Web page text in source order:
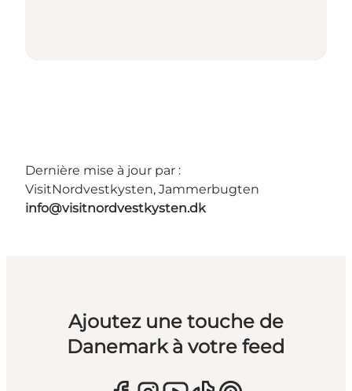
Dernière mise à jour par :
VisitNordvestkysten, Jammerbugten
info@visitnordvestkysten.dk
Ajoutez une touche de
Danemark à votre feed